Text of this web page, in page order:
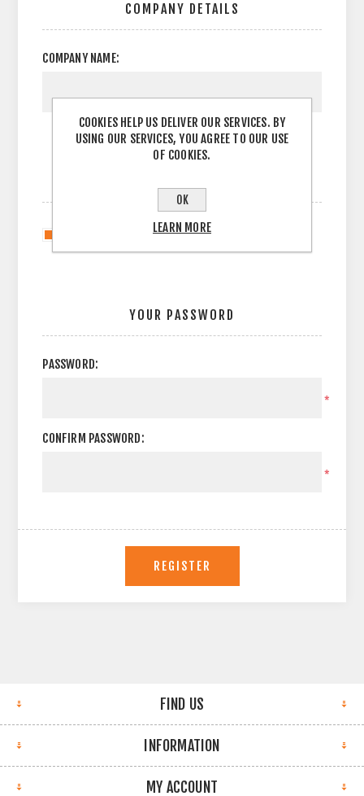
COMPANY DETAILS
COMPANY NAME:
YOUR PASSWORD
PASSWORD:
*
CONFIRM PASSWORD:
*
REGISTER
FIND US
INFORMATION
MY ACCOUNT
COOKIES HELP US DELIVER OUR SERVICES. BY
USING OUR SERVICES, YOU AGREE TO OUR USE
OF COOKIES.
OK
LEARN MORE